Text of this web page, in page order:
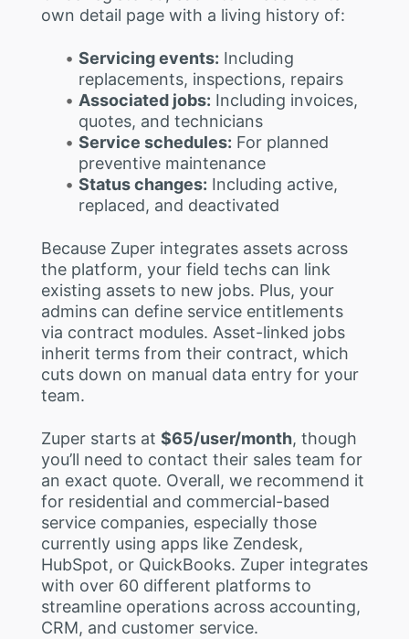
own detail page with a living history of:
Servicing events: Including
replacements, inspections, repairs
Associated jobs: Including invoices,
quotes, and technicians
Service schedules: For planned
preventive maintenance
Status changes: Including active,
replaced, and deactivated
Because Zuper integrates assets across
the platform, your field techs can link
existing assets to new jobs. Plus, your
admins can define service entitlements
via contract modules. Asset-linked jobs
inherit terms from their contract, which
cuts down on manual data entry for your
team.
Zuper starts at $65/user/month, though
you’ll need to contact their sales team for
an exact quote. Overall, we recommend it
for residential and commercial-based
service companies, especially those
currently using apps like Zendesk,
HubSpot, or QuickBooks. Zuper integrates
with over 60 different platforms to
streamline operations across accounting,
CRM, and customer service.